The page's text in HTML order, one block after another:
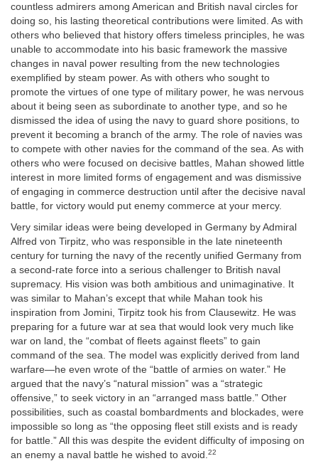
countless admirers among American and British naval circles for
doing so, his lasting theoretical contributions were limited. As with
others who believed that history offers timeless principles, he was
unable to accommodate into his basic framework the massive
changes in naval power resulting from the new technologies
exemplified by steam power. As with others who sought to
promote the virtues of one type of military power, he was nervous
about it being seen as subordinate to another type, and so he
dismissed the idea of using the navy to guard shore positions, to
prevent it becoming a branch of the army. The role of navies was
to compete with other navies for the command of the sea. As with
others who were focused on decisive battles, Mahan showed little
interest in more limited forms of engagement and was dismissive
of engaging in commerce destruction until after the decisive naval
battle, for victory would put enemy commerce at your mercy.
Very similar ideas were being developed in Germany by Admiral
Alfred von Tirpitz, who was responsible in the late nineteenth
century for turning the navy of the recently unified Germany from
a second-rate force into a serious challenger to British naval
supremacy. His vision was both ambitious and unimaginative. It
was similar to Mahan’s except that while Mahan took his
inspiration from Jomini, Tirpitz took his from Clausewitz. He was
preparing for a future war at sea that would look very much like
war on land, the “combat of fleets against fleets” to gain
command of the sea. The model was explicitly derived from land
warfare—he even wrote of the “battle of armies on water.” He
argued that the navy’s “natural mission” was a “strategic
offensive,” to seek victory in an “arranged mass battle.” Other
possibilities, such as coastal bombardments and blockades, were
impossible so long as “the opposing fleet still exists and is ready
for battle.” All this was despite the evident difficulty of imposing on
an enemy a naval battle he wished to avoid.22